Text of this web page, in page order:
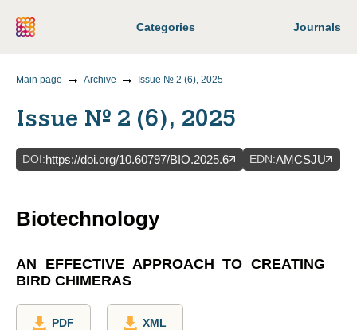
Categories Journals
Main page Archive Issue № 2 (6), 2025
Issue № 2 (6), 2025
DOI:https://doi.org/10.60797/BIO.2025.6 EDN:AMCSJU
Biotechnology
AN EFFECTIVE APPROACH TO CREATING
BIRD CHIMERAS
PDF XML